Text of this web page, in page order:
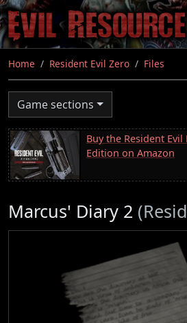
Skip
to
main
content
Home Resident Evil Zero Files
Game sections
Buy the Resident
Edition on Amazon
Marcus' Diary 2